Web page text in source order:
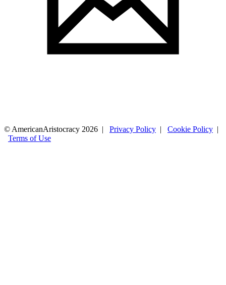
© AmericanAristocracy 2026 | Privacy Policy | Cookie Policy |
Terms of Use